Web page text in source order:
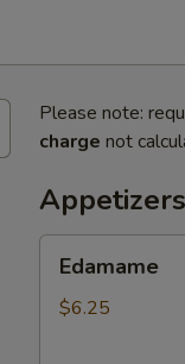
Please note:
charge not
Appetizers
Edamame
$6.25